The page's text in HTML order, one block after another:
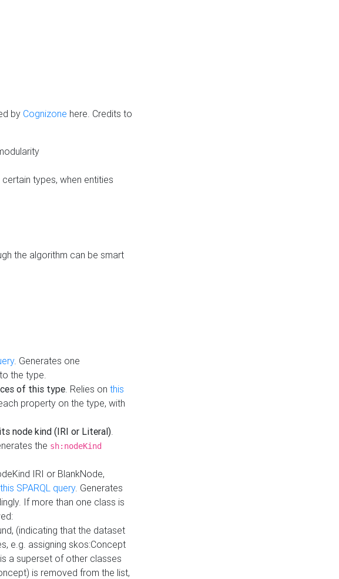
by Cognizone here. Credits to
types, when entities
the algorithm can be smart
. Generates one
the type.
of this type. Relies on this
property on the type, with
node kind (IRI or Literal).
the sh:nodeKind
IRI or BlankNode,
this SPARQL query. Generates
If more than one class is
(indicating that the dataset
e.g. assigning skos:Concept
a superset of other classes
is removed from the list,